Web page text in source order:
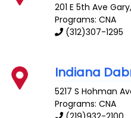
201 E 5th Ave Gary
Programs: CNA
(312)307-1295
Indiana
5217 S Hohman
Programs: CNA